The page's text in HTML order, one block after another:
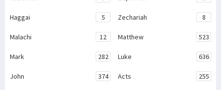
Haggai 5 Zechariah 8
Malachi 12 Matthew 523
Mark 282 Luke 636
John 374 Acts 255